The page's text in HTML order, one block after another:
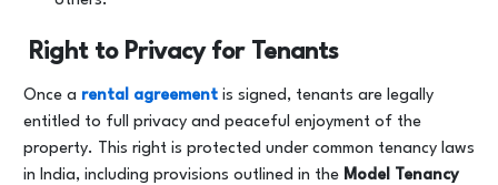
Right to Privacy for Tenants
Once a rental agreement is signed, tenants are legally
entitled to full privacy and peaceful enjoyment of the
property. This right is protected under common tenancy laws
in India, including provisions outlined in the Model Tenancy